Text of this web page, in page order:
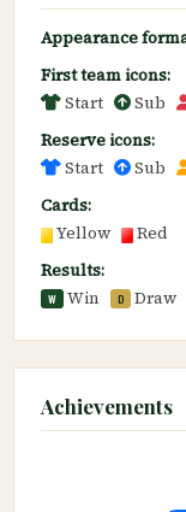
Appearance
First team icons:
Start
Sub
Reserve icons:
Start
Sub
Cards:
Yellow
Red
Results:
W Win D
Achievements